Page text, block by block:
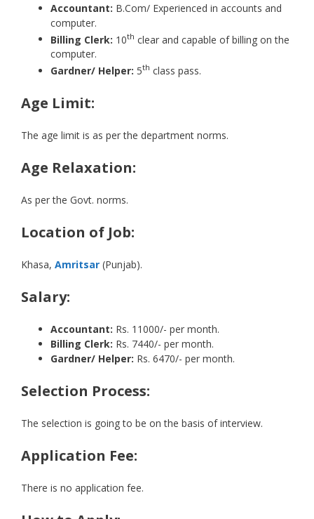
Accountant: B.Com/ Experienced in accounts and
computer.
Billing Clerk: 10th clear and capable of billing on the
computer.
Gardner/ Helper: 5th class pass.
Age Limit:
The age limit is as per the department norms.
Age Relaxation:
As per the Govt. norms.
Location of Job:
Khasa, Amritsar (Punjab).
Salary:
Accountant: Rs. 11000/- per month.
Billing Clerk: Rs. 7440/- per month.
Gardner/ Helper: Rs. 6470/- per month.
Selection Process:
The selection is going to be on the basis of interview.
Application Fee:
There is no application fee.